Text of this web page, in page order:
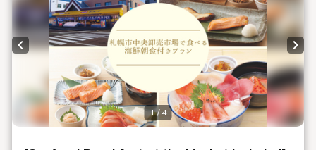
Check Availability
In-Room Amenities & Equipment